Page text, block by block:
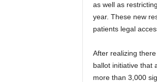
as well as
year. These new
patients legal
After realizing
ballot initiative that
more than 3,000